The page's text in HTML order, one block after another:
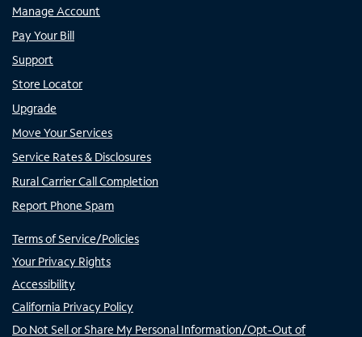
Manage Account
Pay Your Bill
Support
Store Locator
Upgrade
Move Your Services
Service Rates & Disclosures
Rural Carrier Call Completion
Report Phone Spam
Terms of Service/Policies
Your Privacy Rights
Accessibility
California Privacy Policy
Do Not Sell or Share My Personal Information/Opt-Out of